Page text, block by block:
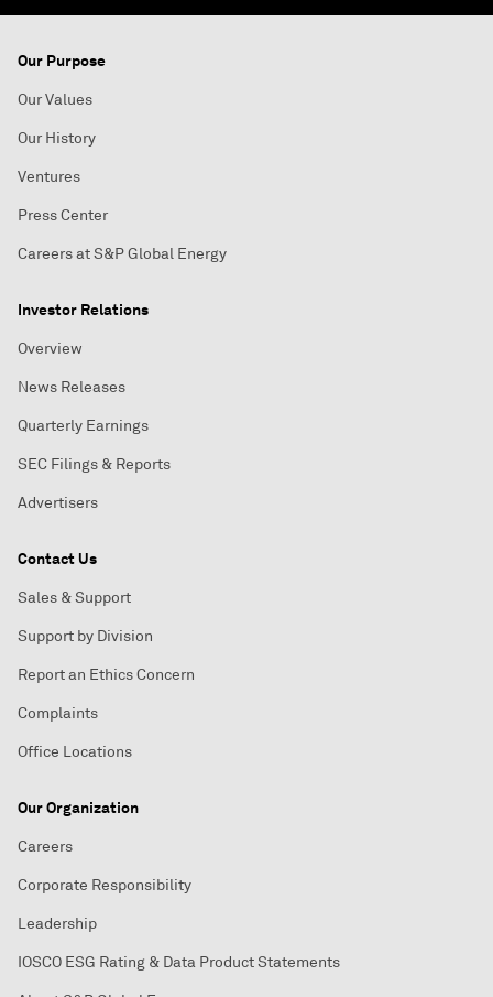
Our Purpose
Our Values
Our History
Ventures
Press Center
Careers at S&P Global Energy
Investor Relations
Overview
News Releases
Quarterly Earnings
SEC Filings & Reports
Advertisers
Contact Us
Sales & Support
Support by Division
Report an Ethics Concern
Complaints
Office Locations
Our Organization
Careers
Corporate Responsibility
Leadership
IOSCO ESG Rating & Data Product Statements